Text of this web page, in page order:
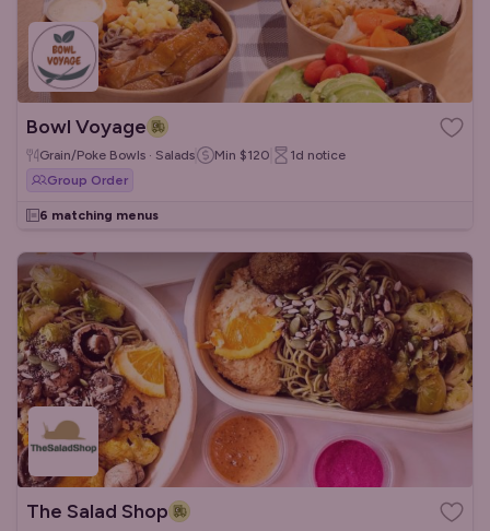
Bowl Voyage
Grain/Poke Bowls · Salads Min $120 1d notice
Group Order
6 matching menus
The Salad Shop